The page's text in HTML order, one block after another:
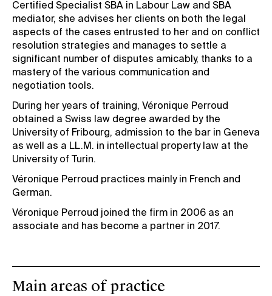
Certified Specialist SBA in Labour Law and SBA
mediator, she advises her clients on both the legal
aspects of the cases entrusted to her and on conflict
resolution strategies and manages to settle a
significant number of disputes amicably, thanks to a
mastery of the various communication and
negotiation tools.
During her years of training, Véronique Perroud
obtained a Swiss law degree awarded by the
University of Fribourg, admission to the bar in Geneva
as well as a LL.M. in intellectual property law at the
University of Turin.
Véronique Perroud practices mainly in French and
German.
Véronique Perroud joined the firm in 2006 as an
associate and has become a partner in 2017.
Main areas of practice